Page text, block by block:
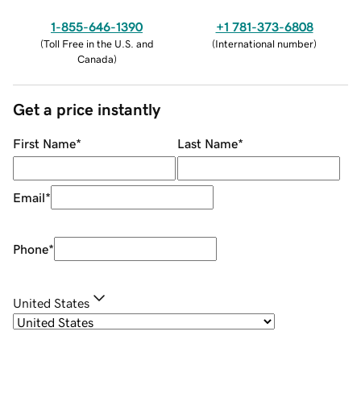
1-855-646-1390
(Toll Free in the U.S. and
Canada)
+1 781-373-6808
(International number)
Get a price instantly
First Name* Last Name*
Email*
Phone*
United States